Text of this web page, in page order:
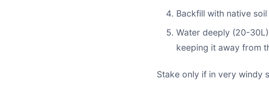
Backfill with native
Water deeply (20-
keeping it away from
Stake only if in very windy